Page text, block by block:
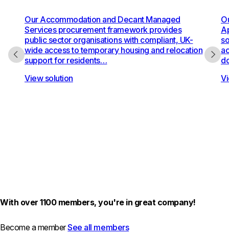
Our Accommodation and Decant Managed
Services procurement framework provides
public sector organisations with compliant, UK-
wide access to temporary housing and relocation
support for residents…
View solution
With over 1100 members, you're in great company!
Become a memberSee all members